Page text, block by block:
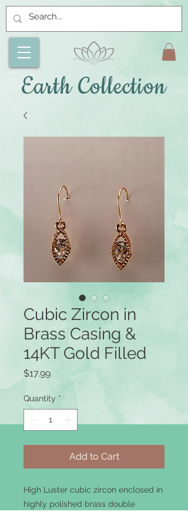
Earth Collection
Cubic Zircon in
Brass Casing &
14KT Gold Filled
$17.99Price
Quantity *
Add to Cart
High Luster cubic zircon enclosed in
highly polished brass double